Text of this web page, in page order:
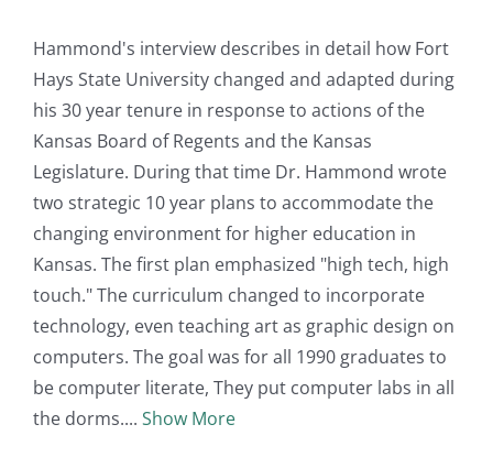
Hammond's interview describes in detail how Fort
Hays State University changed and adapted during
his 30 year tenure in response to actions of the
Kansas Board of Regents and the Kansas
Legislature. During that time Dr. Hammond wrote
two strategic 10 year plans to accommodate the
changing environment for higher education in
Kansas. The first plan emphasized "high tech, high
touch." The curriculum changed to incorporate
technology, even teaching art as graphic design on
computers. The goal was for all 1990 graduates to
be computer literate, They put computer labs in all
the dorms.
Show More